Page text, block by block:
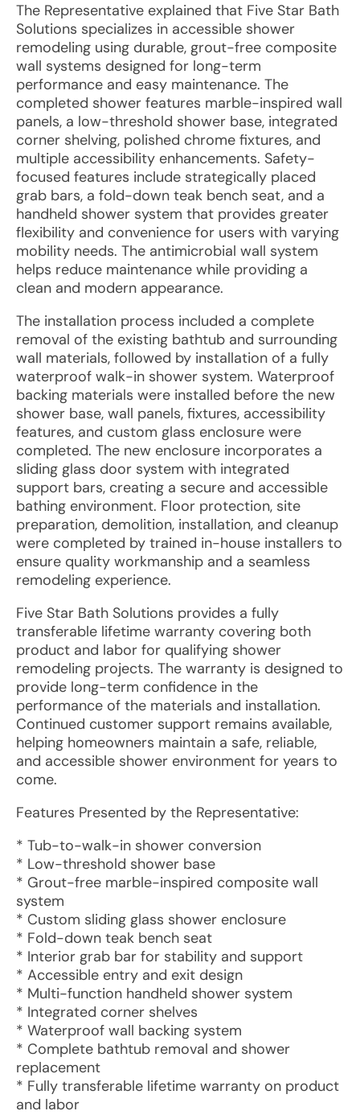
The Representative explained that Five Star Bath
Solutions specializes in accessible shower
remodeling using durable, grout-free composite
wall systems designed for long-term
performance and easy maintenance. The
completed shower features marble-inspired wall
panels, a low-threshold shower base, integrated
corner shelving, polished chrome fixtures, and
multiple accessibility enhancements. Safety-
focused features include strategically placed
grab bars, a fold-down teak bench seat, and a
handheld shower system that provides greater
flexibility and convenience for users with varying
mobility needs. The antimicrobial wall system
helps reduce maintenance while providing a
clean and modern appearance.
The installation process included a complete
removal of the existing bathtub and surrounding
wall materials, followed by installation of a fully
waterproof walk-in shower system. Waterproof
backing materials were installed before the new
shower base, wall panels, fixtures, accessibility
features, and custom glass enclosure were
completed. The new enclosure incorporates a
sliding glass door system with integrated
support bars, creating a secure and accessible
bathing environment. Floor protection, site
preparation, demolition, installation, and cleanup
were completed by trained in-house installers to
ensure quality workmanship and a seamless
remodeling experience.
Five Star Bath Solutions provides a fully
transferable lifetime warranty covering both
product and labor for qualifying shower
remodeling projects. The warranty is designed to
provide long-term confidence in the
performance of the materials and installation.
Continued customer support remains available,
helping homeowners maintain a safe, reliable,
and accessible shower environment for years to
come.
Features Presented by the Representative:
* Tub-to-walk-in shower conversion
* Low-threshold shower base
* Grout-free marble-inspired composite wall
system
* Custom sliding glass shower enclosure
* Fold-down teak bench seat
* Interior grab bar for stability and support
* Accessible entry and exit design
* Multi-function handheld shower system
* Integrated corner shelves
* Waterproof wall backing system
* Complete bathtub removal and shower
replacement
* Fully transferable lifetime warranty on product
and labor